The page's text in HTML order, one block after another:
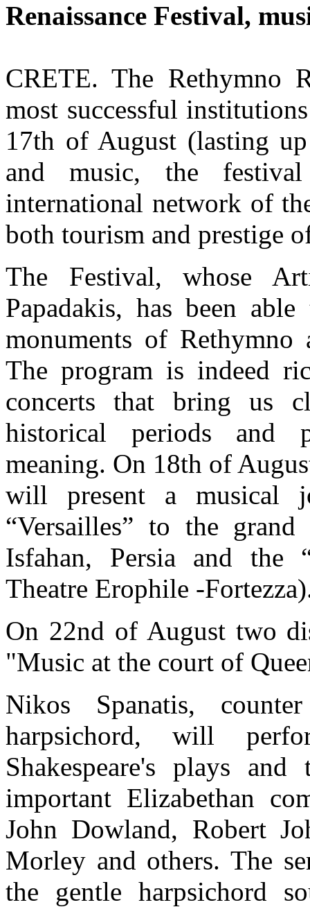
Renaissance Festival,
CRETE. The Rethymno
most successful
17th of August (lasting
and music, the
international network of
both tourism and prestige
The Festival, whose
Papadakis, has been
monuments of
The program is indeed
concerts that bring us
historical periods and
meaning. On 18th of
will present a musical
“Versailles” to the
Isfahan, Persia and the
Theatre Erophile -
On 22nd of August two
"Music at the court of
Nikos Spanatis,
harpsichord, will
Shakespeare's plays
important Elizabethan
John Dowland, Robert
Morley and others. The
the gentle harpsichord